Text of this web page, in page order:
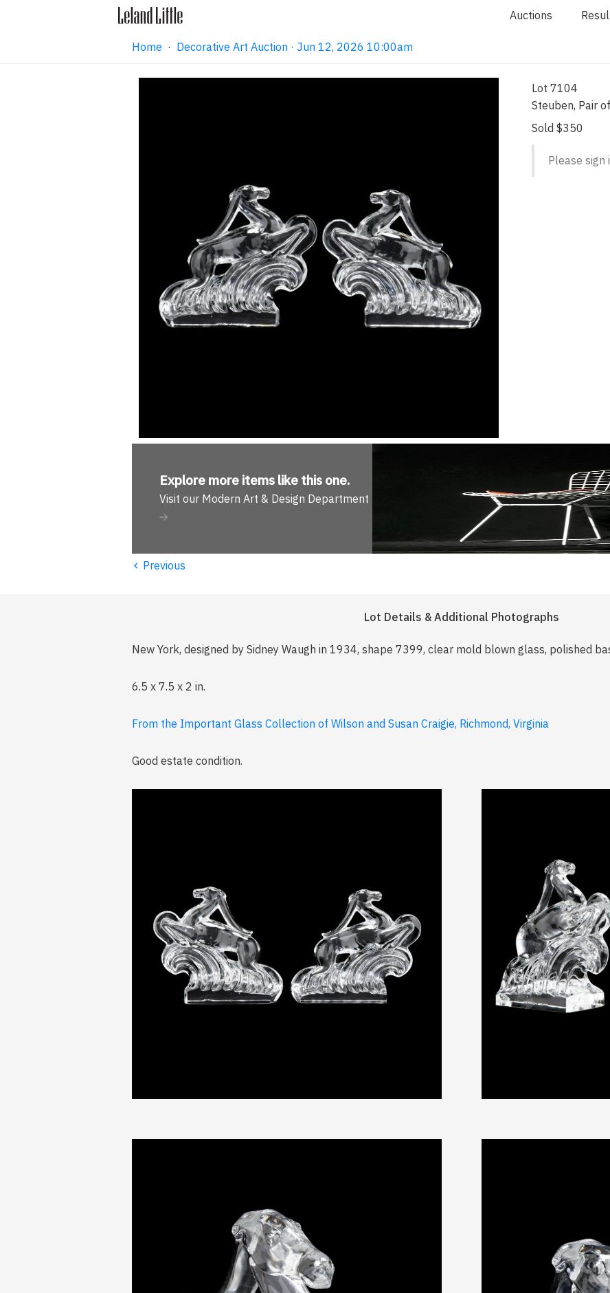
Auctions
Home · Decorative Art Auction · Jun 12, 2026 10:00am
Lot 7104
Steuben, Pair
Sold $350
Please sign
Explore more items like this one.
Visit our Modern Art & Design Department
‹ Previous
Lot Details & Additional Photographs
New York, designed by Sidney Waugh in 1934, shape 7399, clear mold blown glass, polished
6.5 x 7.5 x 2 in.
From the Important Glass Collection of Wilson and Susan Craigie, Richmond, Virginia
Good estate condition.